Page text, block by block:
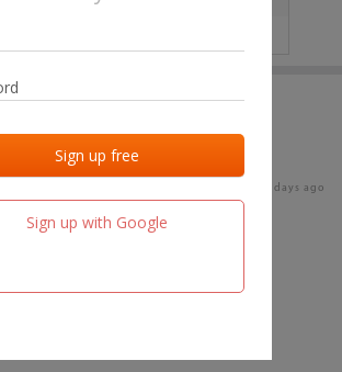
Sign up with Google
Last activities
Last checked
19 days ago